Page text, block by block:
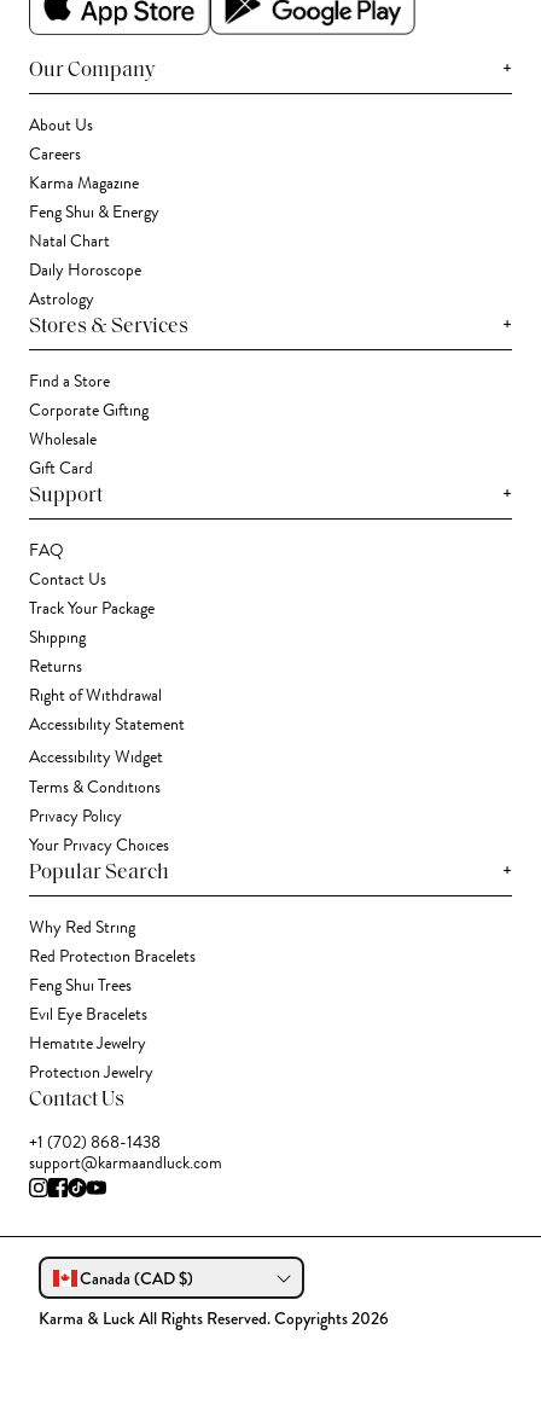
Our Company +
About Us
Careers
Karma Magazine
Feng Shui & Energy
Natal Chart
Daily Horoscope
Astrology
Stores & Services +
Find a Store
Corporate Gifting
Wholesale
Gift Card
Support +
FAQ
Contact Us
Track Your Package
Shipping
Returns
Right of Withdrawal
Accessibility Statement
Accessibility Widget
Terms & Conditions
Privacy Policy
Your Privacy Choices
Popular Search +
Why Red String
Red Protection Bracelets
Feng Shui Trees
Evil Eye Bracelets
Hematite Jewelry
Protection Jewelry
Contact Us
+1 (702) 868-1438
support@karmaandluck.com
Canada (CAD $)
Karma & Luck All Rights Reserved. Copyrights 2026